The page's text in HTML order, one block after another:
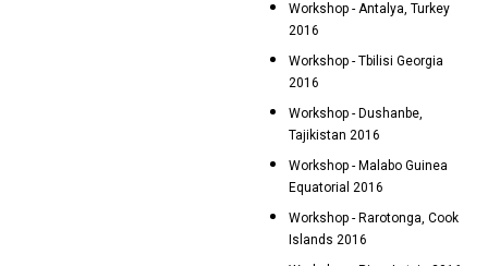
Workshop - Antalya, Turkey
2016
Workshop - Tbilisi Georgia
2016
Workshop - Dushanbe,
Tajikistan 2016
Workshop - Malabo Guinea
Equatorial 2016
Workshop - Rarotonga, Cook
Islands 2016